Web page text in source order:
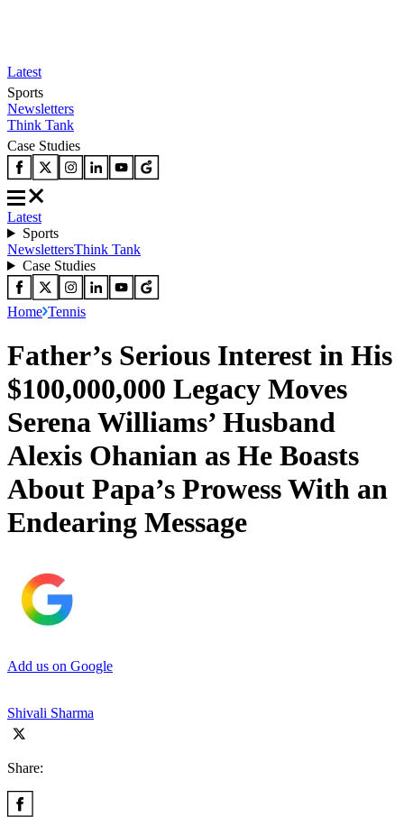
Latest
Sports
Newsletters
Think Tank
Case Studies
Latest
Sports
NewslettersThink Tank
Case Studies
Home Tennis
Father’s Serious Interest in His
$100,000,000 Legacy Moves
Serena Williams’ Husband
Alexis Ohanian as He Boasts
About Papa’s Prowess With an
Endearing Message
Add us on Google
Shivali Sharma
Share: